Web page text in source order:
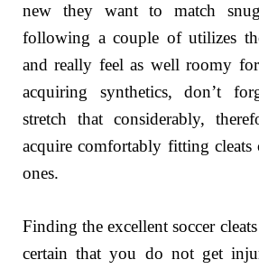
new they want to match
following a couple of utilizes
and really feel as well roomy
acquiring synthetics, don’t
stretch that considerably,
acquire comfortably fitting cleats
ones.
Finding the excellent soccer
certain that you do not get